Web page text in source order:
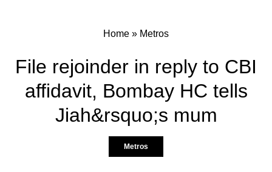
Home » Metros
File rejoinder in reply to CBI
affidavit, Bombay HC tells
Jiah&rsquo;s mum
Metros